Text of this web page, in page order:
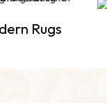
Rugs